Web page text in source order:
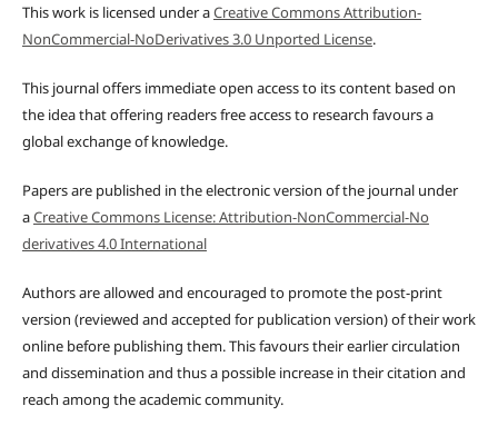
This work is licensed under aCreative Commons Attribution-
NonCommercial-NoDerivatives 3.0 Unported License.
This journal offers immediate open access to its content based on
the idea that offering readers free access to research favours a
global exchange of knowledge.
Papers are published in the electronic version of the journal under
aCreative Commons License: Attribution-NonCommercial-No
derivatives 4.0 International
Authors are allowed and encouraged to promote the post-print
version (reviewed and accepted for publication version) of their work
online before publishing them. This favours their earlier circulation
and dissemination and thus a possible increase in their citation and
reach among the academic community.